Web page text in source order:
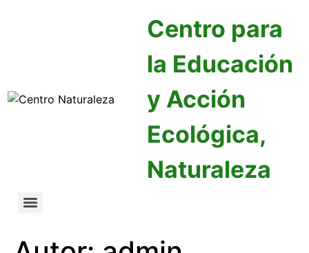
Centro para
la Educación
y Acción
Ecológica,
Naturaleza